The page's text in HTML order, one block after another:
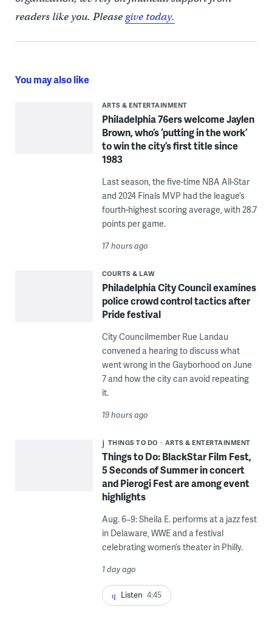
readers like you. Pleasegive today.
You may also like
ARTS & ENTERTAINMENT
Philadelphia 76ers welcome Jaylen
Brown, who’s ‘putting in the work’
to win the city’s first title since
1983
Last season, the five-time NBA All-Star
and 2024 Finals MVP had the league’s
fourth-highest scoring average, with 28.7
points per game.
17 hours ago
COURTS & LAW
Philadelphia City Council examines
police crowd control tactics after
Pride festival
City Councilmember Rue Landau
convened a hearing to discuss what
went wrong in the Gayborhood on June
7 and how the city can avoid repeating
it.
19 hours ago
THINGS TO DO ARTS & ENTERTAINMENT
Things to Do: BlackStar Film Fest,
5 Seconds of Summer in concert
and Pierogi Fest are among event
highlights
Aug. 6–9: Sheila E. performs at a jazz fest
in Delaware, WWE and a festival
celebrating women’s theater in Philly.
1 day ago
Listen 4:45